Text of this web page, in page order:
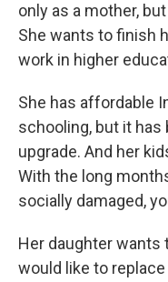
only as a mother,
She wants to finish
work in higher
She has affordable
schooling, but it has
upgrade. And her
With the long
socially damaged,
Her daughter wants
would like to